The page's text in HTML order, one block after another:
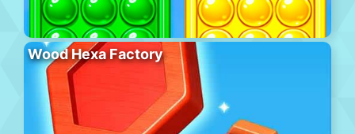
Wood Hexa Factory